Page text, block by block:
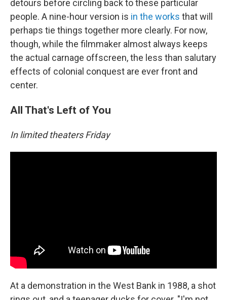
detours before circling back to these particular
people. A nine-hour version is in the works that will
perhaps tie things together more clearly. For now,
though, while the filmmaker almost always keeps
the actual carnage offscreen, the less than salutary
effects of colonial conquest are ever front and
center.
All That's Left of You
In limited theaters Friday
At a demonstration in the West Bank in 1988, a shot